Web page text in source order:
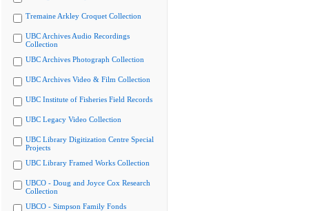
Tremaine Arkley Croquet Collection
UBC Archives Audio Recordings
Collection
UBC Archives Photograph Collection
UBC Archives Video & Film Collection
UBC Institute of Fisheries Field Records
UBC Legacy Video Collection
UBC Library Digitization Centre Special
Projects
UBC Library Framed Works Collection
UBCO - Doug and Joyce Cox Research
Collection
UBCO - Simpson Family Fonds